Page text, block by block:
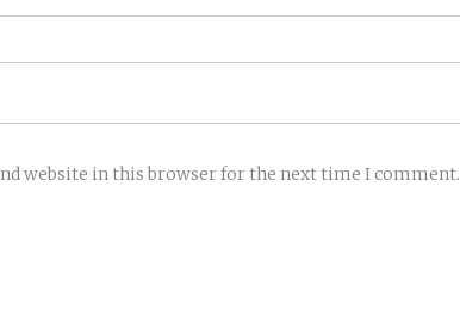
website in this browser for the next time I comment.